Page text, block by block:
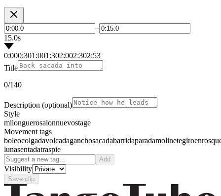
–
15.0s
0:000:301:001:302:002:302:53
Title
0/140
Description (optional)
Style
milonguerosalonnuevostage
Movement tags
boleocolgadavolcadaganchosacadabarridaparadamolinetegiro
lunasentadatraspie
Add
Visibility
Save clip